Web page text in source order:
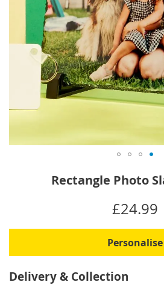
of
images
gallery
Rectangle Photo
£24.99
Personalise
Delivery & Collection